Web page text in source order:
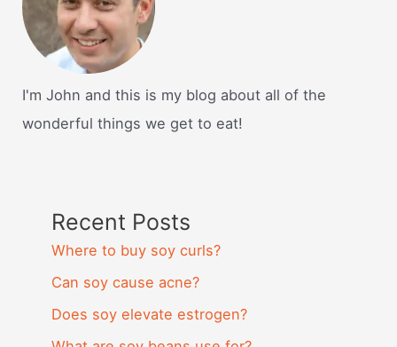
I'm John and this is my blog about all of the
wonderful things we get to eat!
Recent Posts
Where to buy soy curls?
Can soy cause acne?
Does soy elevate estrogen?